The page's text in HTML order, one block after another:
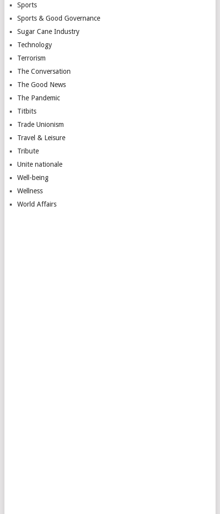
Sports
Sports & Good Governance
Sugar Cane Industry
Technology
Terrorism
The Conversation
The Good News
The Pandemic
Titbits
Trade Unionism
Travel & Leisure
Tribute
Unite nationale
Well-being
Wellness
World Affairs